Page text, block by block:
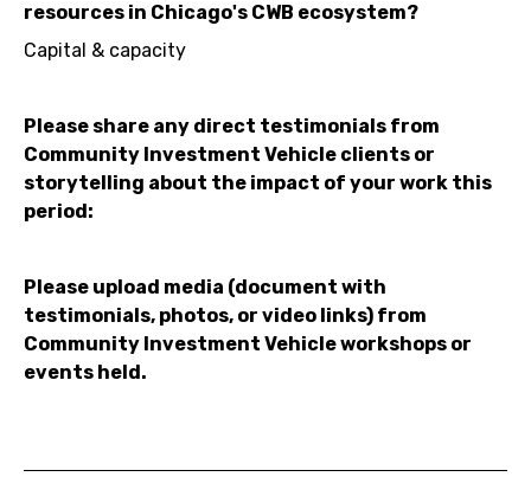
resources in Chicago's CWB ecosystem?
Capital & capacity
Please share any direct testimonials from
Community Investment Vehicle clients or
storytelling about the impact of your work this
period:
Please upload media (document with
testimonials, photos, or video links) from
Community Investment Vehicle workshops or
events held.